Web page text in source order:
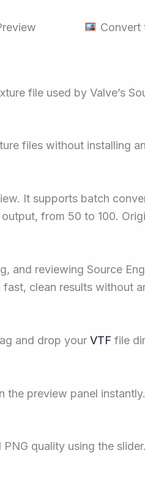
Convert
file used by Valve’s
files without installing
It supports batch
output, from 50 to 100.
and reviewing Source
clean results without
and drop your VTF file
the preview panel
PNG quality using the